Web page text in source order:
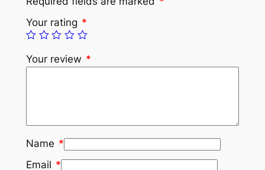
Your rating *
Your review *
Name *
Email *